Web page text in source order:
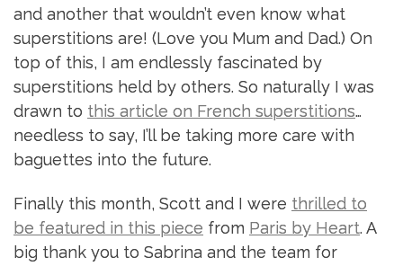
and another that wouldn’t even know what
superstitions are! (Love you Mum and Dad.) On
top of this, I am endlessly fascinated by
superstitions held by others. So naturally I was
drawn to this article on French superstitions…
needless to say, I’ll be taking more care with
baguettes into the future.
Finally this month, Scott and I were thrilled to
be featured in this piece from Paris by Heart. A
big thank you to Sabrina and the team for